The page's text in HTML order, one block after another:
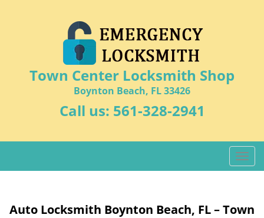
Town Center Locksmith Shop
Boynton Beach, FL 33426
Call us: 561-328-2941
T
o
l
Auto Locksmith Boynton Beach, FL – Town